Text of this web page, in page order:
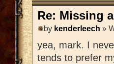
Re: Missing
by kenderleech »
yea, mark. I
tends to prefer